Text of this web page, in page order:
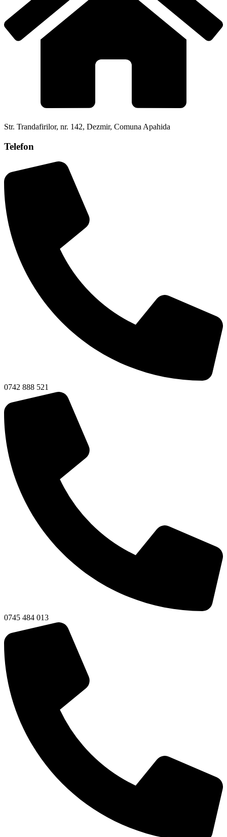
Str. Trandafirilor, nr. 142, Dezmir, Comuna Apahida
Telefon
0742 888 521
0745 484 013